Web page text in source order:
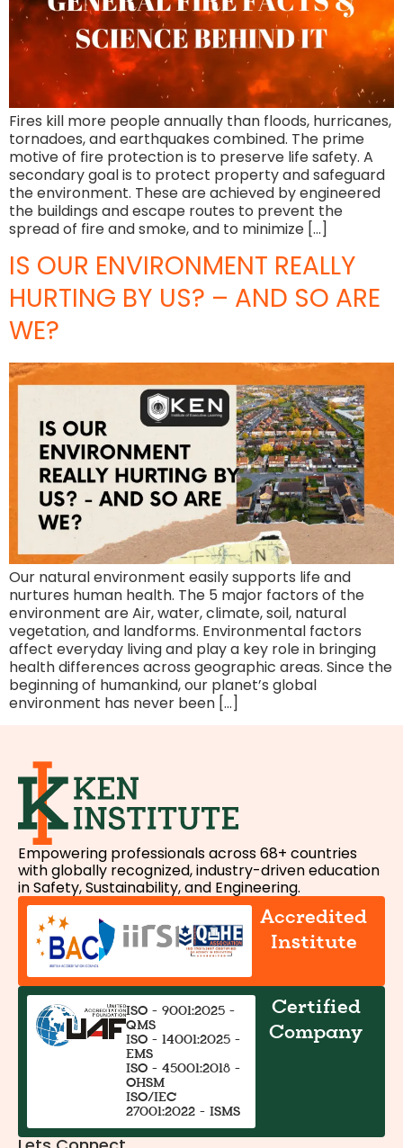
Fires kill more people annually than floods, hurricanes,
tornadoes, and earthquakes combined. The prime
motive of fire protection is to preserve life safety. A
secondary goal is to protect property and safeguard
the environment. These are achieved by engineered
the buildings and escape routes to prevent the
spread of fire and smoke, and to minimize […]
IS OUR ENVIRONMENT REALLY
HURTING BY US? – AND SO ARE
WE?
Our natural environment easily supports life and
nurtures human health. The 5 major factors of the
environment are Air, water, climate, soil, natural
vegetation, and landforms. Environmental factors
affect everyday living and play a key role in bringing
health differences across geographic areas. Since the
beginning of humankind, our planet’s global
environment has never been […]
Empowering professionals across 68+ countries
with globally recognized, industry-driven education
in Safety, Sustainability, and Engineering.
Accredited
Institute
ISO - 9001:2025 -
QMS
ISO - 14001:2025 -
EMS
ISO - 45001:2018 -
OHSM
ISO/IEC
27001:2022 - ISMS
Certified
Company